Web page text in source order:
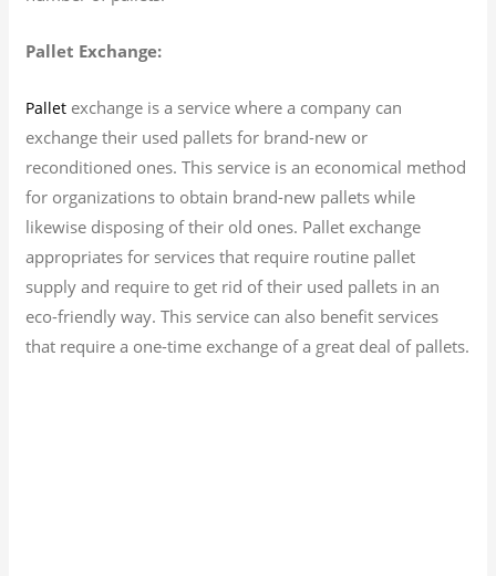
Pallet Exchange:
Pallet exchange is a service where a company can
exchange their used pallets for brand-new or
reconditioned ones. This service is an economical method
for organizations to obtain brand-new pallets while
likewise disposing of their old ones. Pallet exchange
appropriates for services that require routine pallet
supply and require to get rid of their used pallets in an
eco-friendly way. This service can also benefit services
that require a one-time exchange of a great deal of pallets.